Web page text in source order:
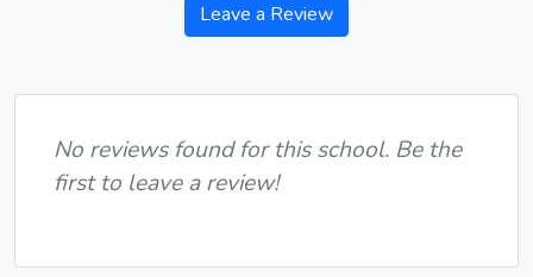
Leave a Review
No reviews found for this school. Be the
first to leave a review!